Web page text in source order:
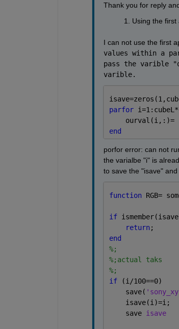
Thank you for reply
Using the first
I can not use the first
values within a
pass the varible
varible.
parfor
ourval(i,:)=
end
porfor error: can not
the varialbe "i" is
to save the "isave"
function RGB=
if
return ;
end
%;
%;actual taks
%;
if
(i/100==0)
    save(
    isave(i)=i;
    save
isave